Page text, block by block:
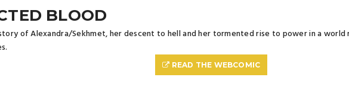
BLOOD
of Alexandra/Sekhmet, her descent to hell and her tormented rise to power in a world
READ THE WEBCOMIC